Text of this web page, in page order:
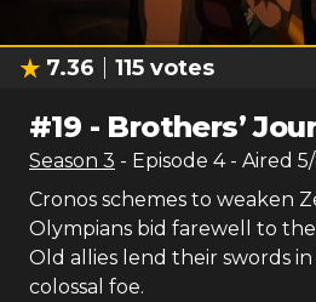
7.36 115 votes
#19 - Brothers’
Season 3 - Episode 4- Aired
Cronos schemes to weaken
Olympians bid farewell to
Old allies lend their swords in
colossal foe.